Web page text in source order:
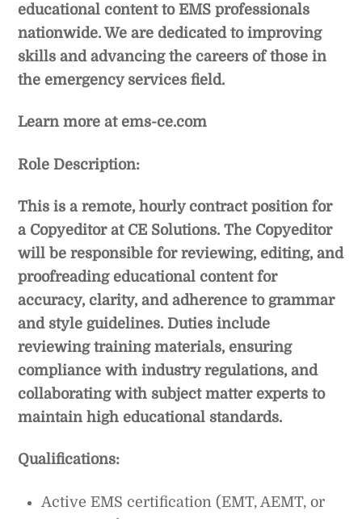
educational content to EMS professionals
nationwide. We are dedicated to improving
skills and advancing the careers of those in
the emergency services field.
Learn more at ems-ce.com
Role Description:
This is a remote, hourly contract position for
a Copyeditor at CE Solutions. The Copyeditor
will be responsible for reviewing, editing, and
proofreading educational content for
accuracy, clarity, and adherence to grammar
and style guidelines. Duties include
reviewing training materials, ensuring
compliance with industry regulations, and
collaborating with subject matter experts to
maintain high educational standards.
Qualifications:
Active EMS certification (EMT, AEMT, or